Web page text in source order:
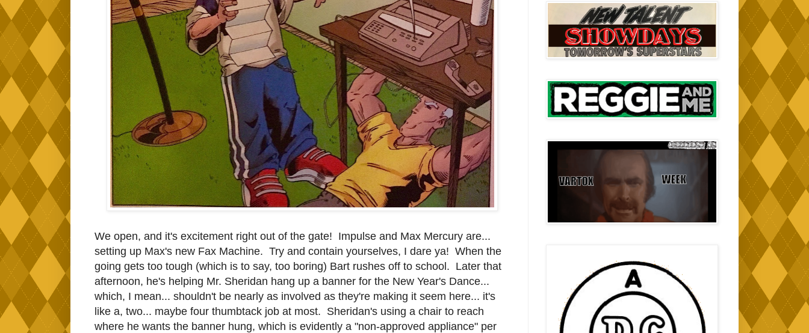
We open, and it's excitement right out of the gate! Impulse and Max Mercury are...
setting up Max's new Fax Machine. Try and contain yourselves, I dare ya! When the
going gets too tough (which is to say, too boring) Bart rushes off to school. Later that
afternoon, he's helping Mr. Sheridan hang up a banner for the New Year's Dance...
which, I mean... shouldn't be nearly as involved as they're making it seem here... it's
like a, two... maybe four thumbtack job at most. Sheridan's using a chair to reach
where he wants the banner hung, which is evidently a "non-approved appliance" per